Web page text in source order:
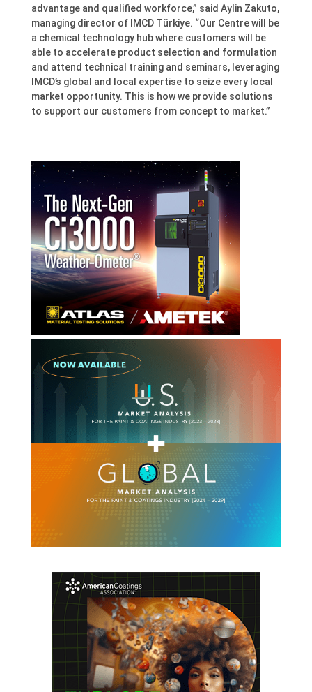
advantage and qualified workforce,” said Aylin Zakuto,
managing director of IMCD Türkiye. “Our Centre will be
a chemical technology hub where customers will be
able to accelerate product selection and formulation
and attend technical training and seminars, leveraging
IMCD’s global and local expertise to seize every local
market opportunity. This is how we provide solutions
to support our customers from concept to market.”